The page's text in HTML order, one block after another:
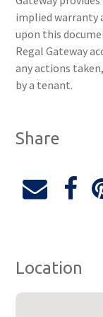
implied warranty
upon this
Regal Gateway
any actions
by a tenant.
Share
Location